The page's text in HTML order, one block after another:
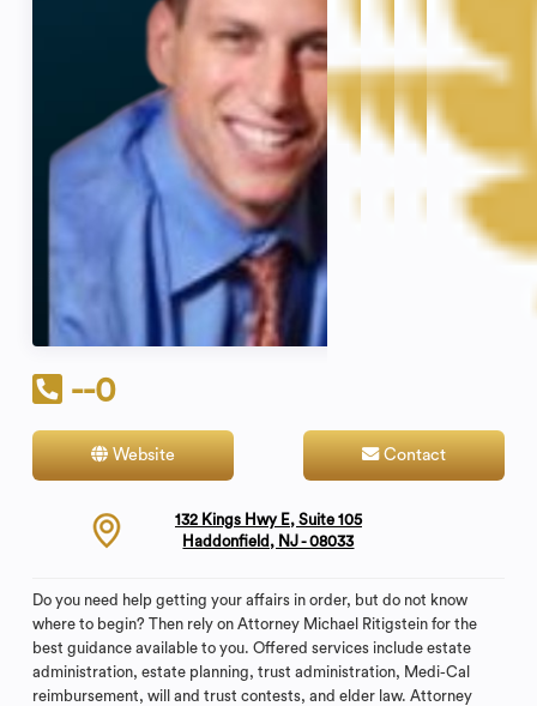
--0
Website Contact
132 Kings Hwy E, Suite 105
Haddonfield, NJ - 08033
Do you need help getting your affairs in order, but do not know
where to begin? Then rely on Attorney Michael Ritigstein for the
best guidance available to you. Offered services include estate
administration, estate planning, trust administration, Medi-Cal
reimbursement, will and trust contests, and elder law. Attorney